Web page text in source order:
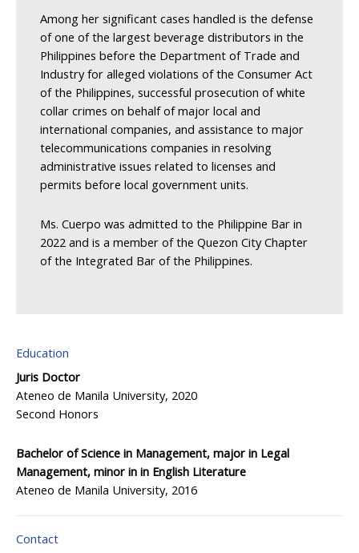
Education
Juris Doctor
Ateneo de Manila University, 2020
Second Honors
Bachelor of Science in Management, major in Legal
Management, minor in in English Literature
Ateneo de Manila University, 2016
Contact
Among her significant cases handled is the defense
of one of the largest beverage distributors in the
Philippines before the Department of Trade and
Industry for alleged violations of the Consumer Act
of the Philippines, successful prosecution of white
collar crimes on behalf of major local and
international companies, and assistance to major
telecommunications companies in resolving
administrative issues related to licenses and
permits before local government units.
Ms. Cuerpo was admitted to the Philippine Bar in
2022 and is a member of the Quezon City Chapter
of the Integrated Bar of the Philippines.